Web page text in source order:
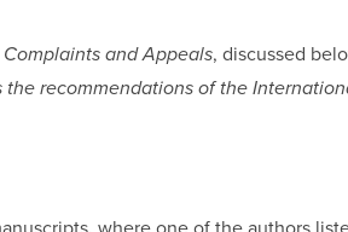
Complaints and Appeals, discussed
recommendations of the